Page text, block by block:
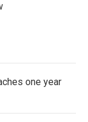
one year